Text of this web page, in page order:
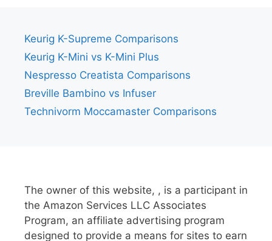
Keurig K-Supreme Comparisons
Keurig K-Mini vs K-Mini Plus
Nespresso Creatista Comparisons
Breville Bambino vs Infuser
Technivorm Moccamaster Comparisons
The owner of this website, , is a participant in
the Amazon Services LLC Associates
Program, an affiliate advertising program
designed to provide a means for sites to earn